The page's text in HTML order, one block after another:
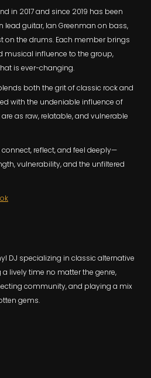
in 2017 and since 2019 has been
lead guitar, Ian Greenman on bass,
on the drums. Each member brings
musical influence to the group,
is ever-changing.
both the grit of classic rock and
with the undeniable influence of
as raw, relatable, and vulnerable
reflect, and feel deeply—
vulnerability, and the unfiltered
DJ specializing in classic alternative
lively time no matter the genre,
community, and playing a mix
gems.